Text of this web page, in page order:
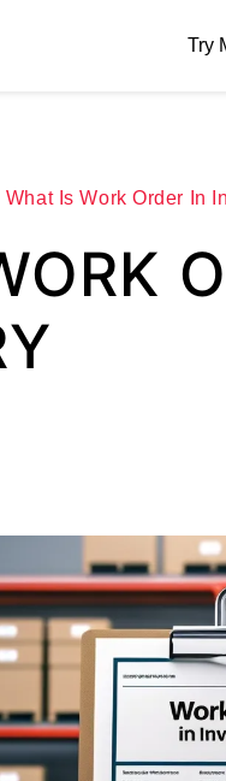
Try
What Is Work Order In